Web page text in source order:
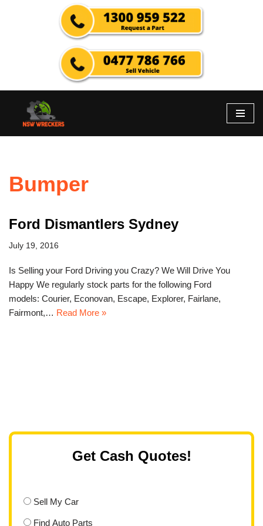
Bumper
Ford Dismantlers Sydney
July 19, 2016
Is Selling your Ford Driving you Crazy? We Will Drive You
Happy We regularly stock parts for the following Ford
models: Courier, Econovan, Escape, Explorer, Fairlane,
Fairmont,… Read More »
Get Cash Quotes!
Sell My Car
Find Auto Parts